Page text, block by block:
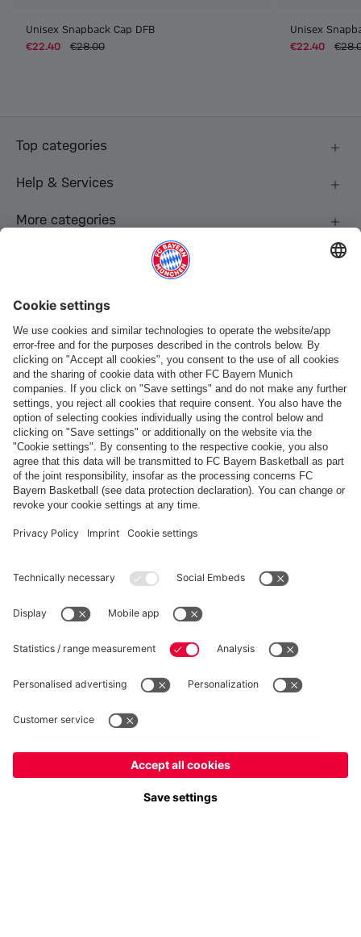
Unisex Snapback Cap DFB
€22.40
€28.00
Unisex
€22.40
Top categories
Help & Services
More categories
Payment & Delivery
FC Bayern Store App
WITHDRAWAL
Privacy
Cookie Settings
Prices include VAT and exclude shipping costs
© FC Bayern München AG
FC Bayern München AG, Säbener Str. 51-57, 81547 München
Yes, for delivery toEurope!
No, delivery toGlobal